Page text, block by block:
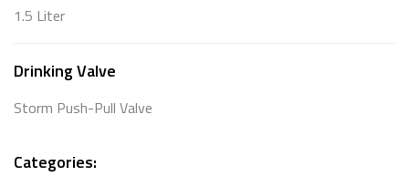
Categories:
1.5 Liter
Drinking Valve
Storm Push-Pull Valve